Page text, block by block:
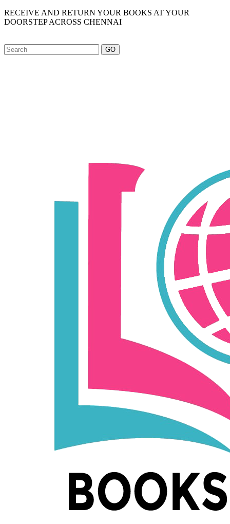
RECEIVE AND RETURN YOUR BOOKS AT YOUR
DOORSTEP ACROSS CHENNAI
GO